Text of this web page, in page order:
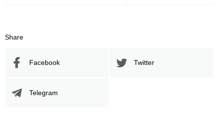
Share
Facebook Twitter
Telegram